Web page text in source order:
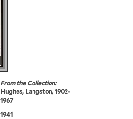
From the Collection:
Hughes, Langston, 1902-
1967
1941